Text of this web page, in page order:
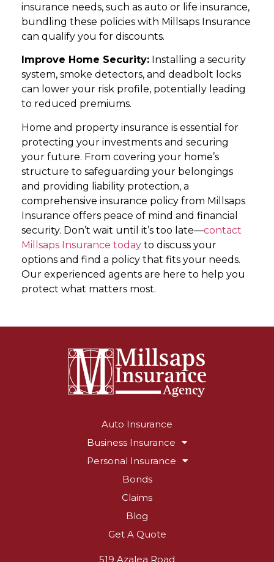
insurance needs, such as auto or life insurance,
bundling these policies with Millsaps Insurance
can qualify you for discounts.
Improve Home Security: Installing a security
system, smoke detectors, and deadbolt locks
can lower your risk profile, potentially leading
to reduced premiums.
Home and property insurance is essential for
protecting your investments and securing
your future. From covering your home’s
structure to safeguarding your belongings
and providing liability protection, a
comprehensive insurance policy from Millsaps
Insurance offers peace of mind and financial
security. Don’t wait until it’s too late—contact
Millsaps Insurance today to discuss your
options and find a policy that fits your needs.
Our experienced agents are here to help you
protect what matters most.
Auto Insurance
Business Insurance
Personal Insurance
Bonds
Claims
Blog
Get A Quote
519 Azalea Road